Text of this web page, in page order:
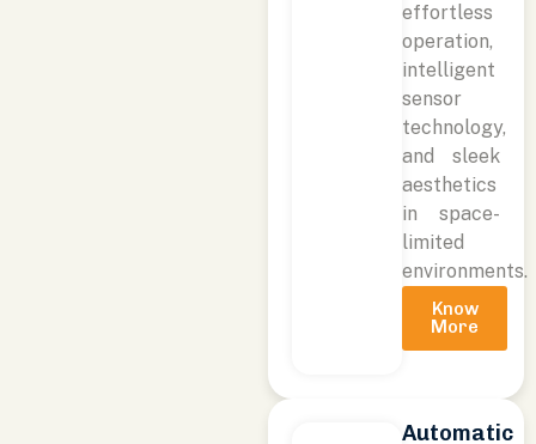
effortless
operation,
intelligent
sensor
technology,
and sleek
aesthetics
in space-
limited
environments.
Know
More
Automatic